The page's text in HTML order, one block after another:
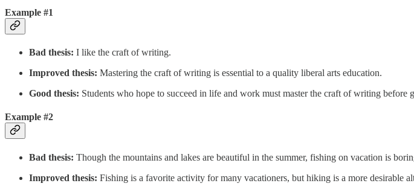
Example #1
Bad thesis: I like the craft of writing.
Improved thesis: Mastering the craft of writing is essential to a quality liberal arts education.
Good thesis: Students who hope to succeed in life and work must master the craft of writing
Example #2
Bad thesis: Though the mountains and lakes are beautiful in the summer, fishing on vacation is
Improved thesis: Fishing is a favorite activity for many vacationers, but hiking is a more desirable